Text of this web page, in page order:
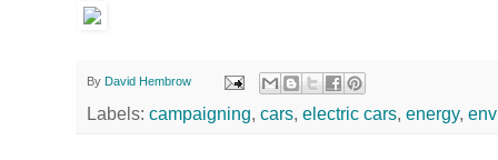
By David Hembrow
Labels: campaigning, cars, electric cars, energy,